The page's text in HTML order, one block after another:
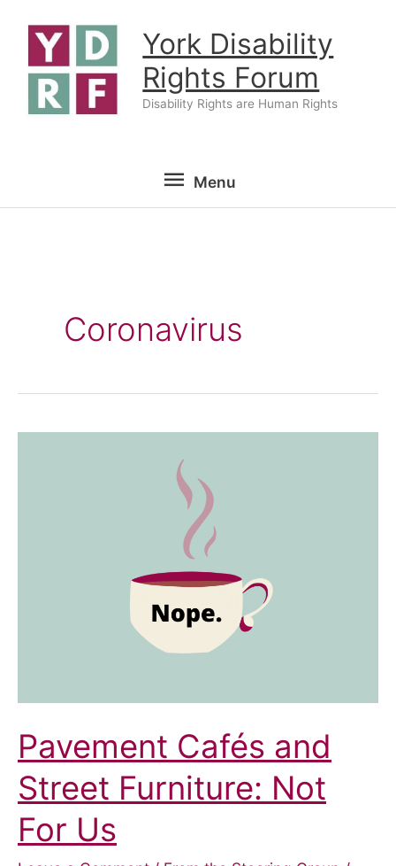
content
York Disability
Rights Forum
Disability Rights are Human Rights
Menu
Menu
Coronavirus
Pavement Cafés and
Street Furniture: Not
For Us